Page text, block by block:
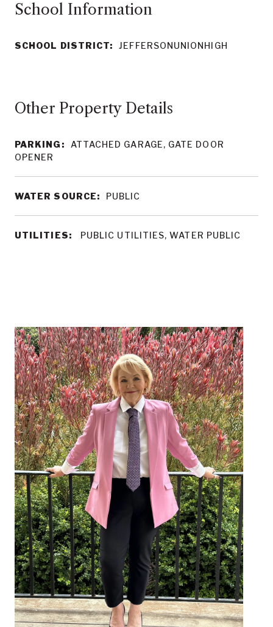
School Information
SCHOOL DISTRICT: JEFFERSONUNIONHIGH
Other Property Details
PARKING:
ATTACHED GARAGE, GATE DOOR
OPENER
WATER SOURCE: PUBLIC
UTILITIES: PUBLIC UTILITIES, WATER PUBLIC